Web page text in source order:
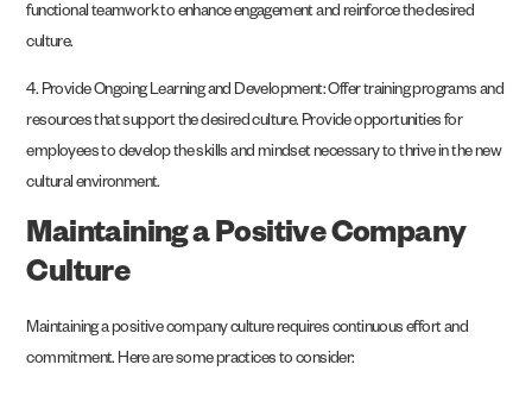
functional teamwork to enhance engagement and reinforce the desired
culture.
4. Provide Ongoing Learning and Development: Offer training programs and
resources that support the desired culture. Provide opportunities for
employees to develop the skills and mindset necessary to thrive in the new
cultural environment.
Maintaining a Positive Company
Culture
Maintaining a positive company culture requires continuous effort and
commitment. Here are some practices to consider: